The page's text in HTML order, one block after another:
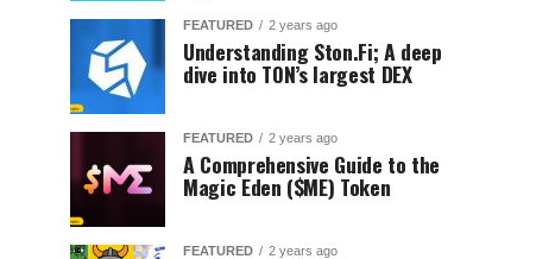
FEATURED 2 years ago
Understanding Ston.Fi; A deep
dive into TON’s largest DEX
FEATURED 2 years ago
A Comprehensive Guide to the
Magic Eden ($ME) Token
FEATURED 2 years ago